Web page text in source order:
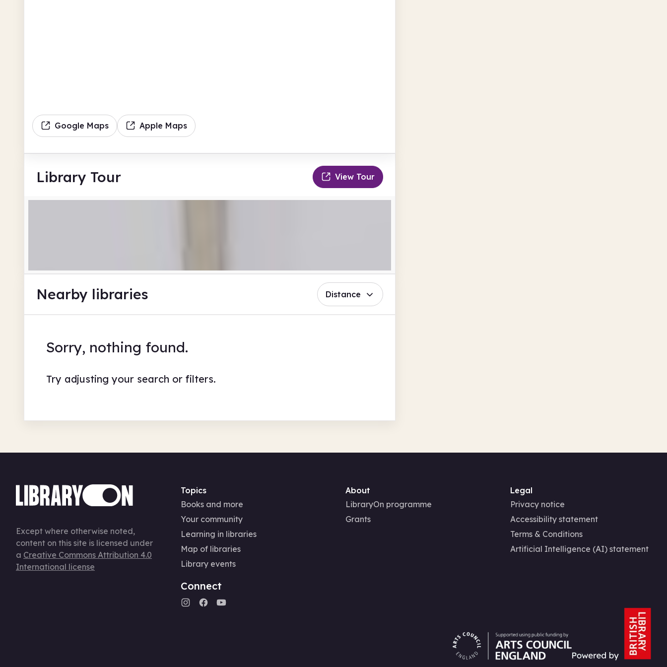
Google Maps Apple Maps
Library Tour View Tour
Nearby libraries Distance
Sorry, nothing found.
Try adjusting your search or filters.
Except where otherwise noted,
content on this site is licensed under
a Creative Commons Attribution 4.0
International license
Topics
Books and more
Your community
Learning in libraries
Map of libraries
Library events
Connect
About
LibraryOn programme
Grants
Legal
Privacy notice
Accessibility statement
Terms & Conditions
Artificial Intelligence (AI) statement